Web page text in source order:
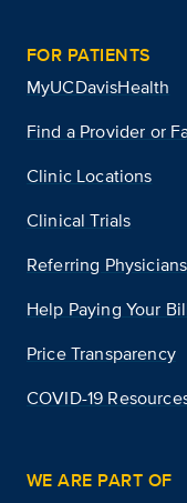
FOR PATIENTS
MyUCDavisHealth
Find a Provider or
Clinic Locations
Clinical Trials
Referring Physicians
Help Paying Your
Price Transparency
COVID-19
WE ARE PART OF